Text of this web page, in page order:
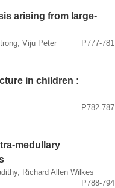
arising from large-
Viju Peter P777-781
in children :
P782-787
medullary
Richard Allen Wilkes
P788-794